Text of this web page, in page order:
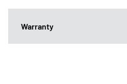
Warranty